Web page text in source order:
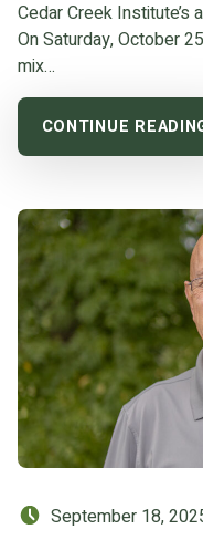
Cedar Creek Institute’s
On Saturday, October
mix…
CONTINUE
Posted on:
September 18,